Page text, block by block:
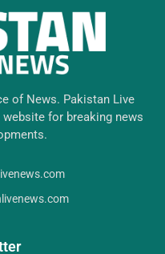
of News. Pakistan Live
for breaking news